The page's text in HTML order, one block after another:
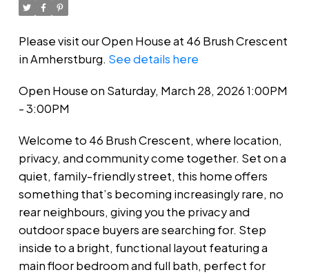
Please visit our Open House at 46 Brush Crescent
in Amherstburg. See details here
Open House on Saturday, March 28, 2026 1:00PM
- 3:00PM
Welcome to 46 Brush Crescent, where location,
privacy, and community come together. Set on a
quiet, family-friendly street, this home offers
something that’s becoming increasingly rare, no
rear neighbours, giving you the privacy and
outdoor space buyers are searching for. Step
inside to a bright, functional layout featuring a
main floor bedroom and full bath, perfect for